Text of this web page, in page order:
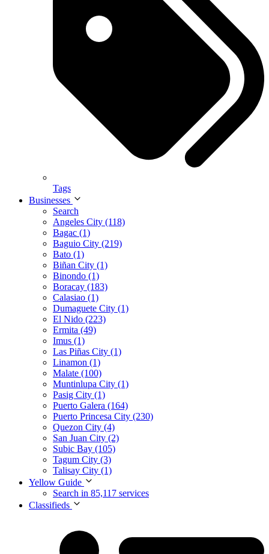
Tags
Businesses
Search
Angeles City (118)
Bagac (1)
Baguio City (219)
Bato (1)
Biñan City (1)
Binondo (1)
Boracay (183)
Calasiao (1)
Dumaguete City (1)
El Nido (223)
Ermita (49)
Imus (1)
Las Piñas City (1)
Linamon (1)
Malate (100)
Muntinlupa City (1)
Pasig City (1)
Puerto Galera (164)
Puerto Princesa City (230)
Quezon City (4)
San Juan City (2)
Subic Bay (105)
Tagum City (3)
Talisay City (1)
Yellow Guide
Search in 85,117 services
Classifieds